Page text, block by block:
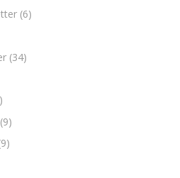
(6)
(34)
(9)